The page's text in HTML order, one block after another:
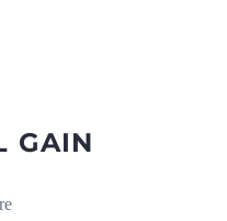
GAIN